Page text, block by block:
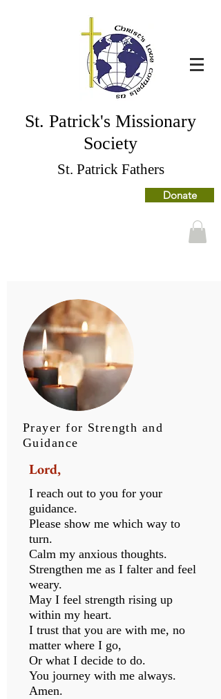
St. Patrick's Missionary
Society
St. Patrick Fathers
Donate
Prayer for Strength and
Guidance
Lord,
I reach out to you for your
guidance.
Please show me which way to
turn.
Calm my anxious thoughts.
Strengthen me as I falter and feel
weary.
May I feel strength rising up
within my heart.
I trust that you are with me, no
matter where I go,
Or what I decide to do.
You journey with me always.
Amen.